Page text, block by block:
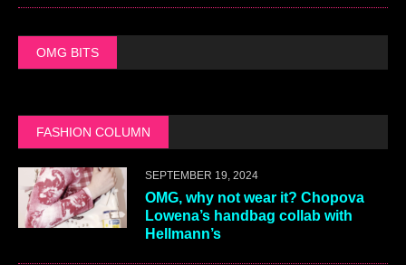
OMG BITS
FASHION COLUMN
SEPTEMBER 19, 2024
OMG, why not wear it? Chopova
Lowena’s handbag collab with
Hellmann’s